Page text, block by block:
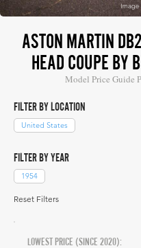
Image
ASTON MARTIN
HEAD COUPE BY
Model Price Guide
FILTER BY LOCATION
United States
FILTER BY YEAR
1954
Reset Filters
LOWEST PRICE (SINCE 2020):